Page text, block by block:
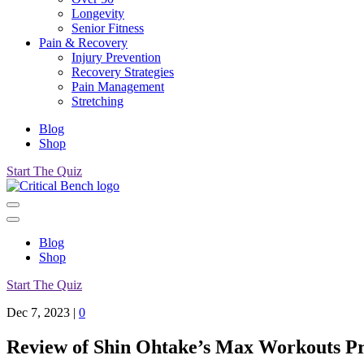
Longevity
Senior Fitness
Pain & Recovery
Injury Prevention
Recovery Strategies
Pain Management
Stretching
Blog
Shop
Start The Quiz
Blog
Shop
Start The Quiz
Dec 7, 2023 | 0
Review of Shin Ohtake’s Max Workouts